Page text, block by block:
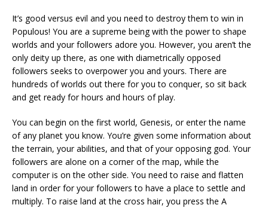
It’s good versus evil and you need to destroy them to win in
Populous! You are a supreme being with the power to shape
worlds and your followers adore you. However, you aren’t the
only deity up there, as one with diametrically opposed
followers seeks to overpower you and yours. There are
hundreds of worlds out there for you to conquer, so sit back
and get ready for hours and hours of play.
You can begin on the first world, Genesis, or enter the name
of any planet you know. You’re given some information about
the terrain, your abilities, and that of your opposing god. Your
followers are alone on a corner of the map, while the
computer is on the other side. You need to raise and flatten
land in order for your followers to have a place to settle and
multiply. To raise land at the cross hair, you press the A